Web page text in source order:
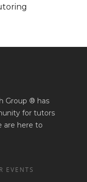
Group ® has
for tutors
are here to
EVENTS
Qualifications
Agenda
Us